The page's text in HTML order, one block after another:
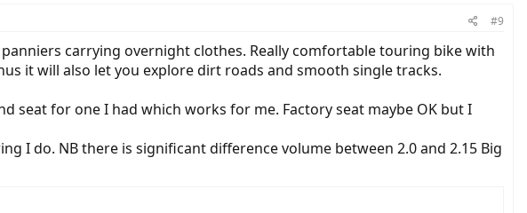
#9
carrying overnight clothes. Really comfortable touring bike with
it will also let you explore dirt roads and smooth single tracks.
seat for one I had which works for me. Factory seat maybe OK but I
I do. NB there is significant difference volume between 2.0 and 2.15 Big